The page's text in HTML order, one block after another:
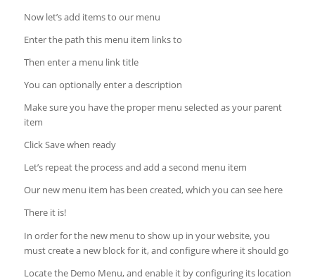
Now let’s add items to our menu
Enter the path this menu item links to
Then enter a menu link title
You can optionally enter a description
Make sure you have the proper menu selected as your parent
item
Click Save when ready
Let’s repeat the process and add a second menu item
Our new menu item has been created, which you can see here
There it is!
In order for the new menu to show up in your website, you
must create a new block for it, and configure where it should go
Locate the Demo Menu, and enable it by configuring its location